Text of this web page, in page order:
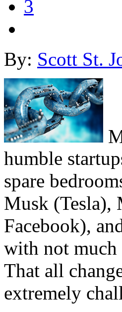
3
By: Scott St.
humble
spare
Musk (Tesla),
Facebook),
with not much
That all
extremely